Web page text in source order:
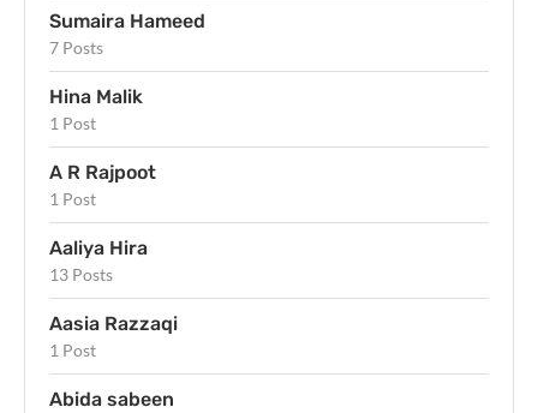
Sumaira Hameed
7 Posts
Hina Malik
1 Post
A R Rajpoot
1 Post
Aaliya Hira
13 Posts
Aasia Razzaqi
1 Post
Abida sabeen